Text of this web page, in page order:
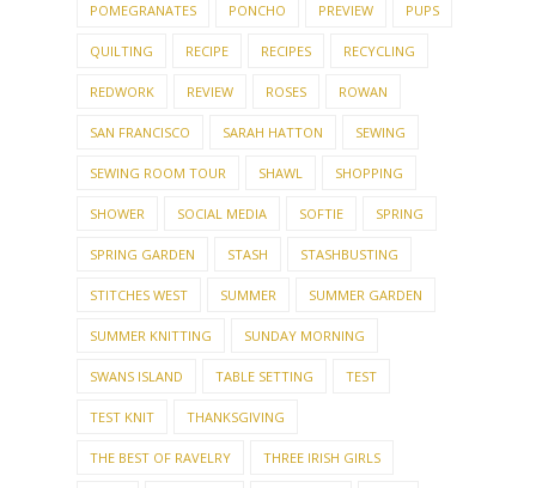
POMEGRANATES PONCHO PREVIEW PUPS
QUILTING RECIPE RECIPES RECYCLING
REDWORK REVIEW ROSES ROWAN
SAN FRANCISCO SARAH HATTON SEWING
SEWING ROOM TOUR SHAWL SHOPPING
SHOWER SOCIAL MEDIA SOFTIE SPRING
SPRING GARDEN STASH STASHBUSTING
STITCHES WEST SUMMER SUMMER GARDEN
SUMMER KNITTING SUNDAY MORNING
SWANS ISLAND TABLE SETTING TEST
TEST KNIT THANKSGIVING
THE BEST OF RAVELRY THREE IRISH GIRLS